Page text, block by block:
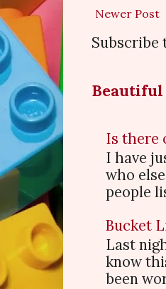
Newer Post
Subscribe
Is there
I have
who
people
Bucket
Last
know
been